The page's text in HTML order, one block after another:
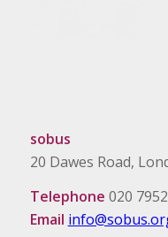
sobus
20 Dawes Road,
Telephone 020
Email